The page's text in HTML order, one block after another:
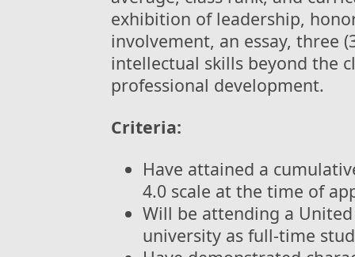
exhibition of leadership,
involvement, an essay, three
intellectual skills beyond the
professional development.
Criteria:
Have attained a
4.0 scale at the time of
Will be attending a
university as full-time